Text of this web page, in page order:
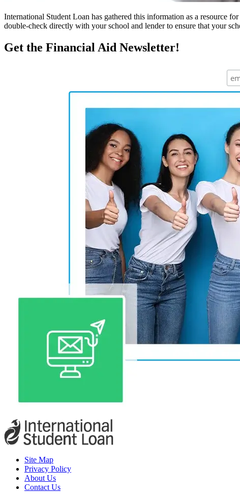
International Student Loan has gathered this information as a resource
double-check directly with your school and lender to ensure that your
Get the Financial Aid Newsletter!
Site Map
Privacy Policy
About Us
Contact Us